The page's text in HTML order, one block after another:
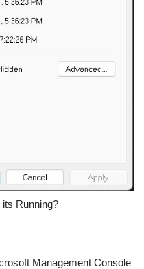
Running?
Management Console